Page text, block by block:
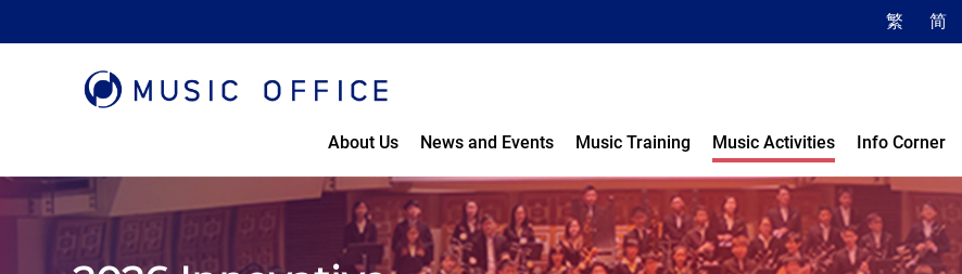
繁 简
About Us News and Events Music Training Music Activities Info Corner